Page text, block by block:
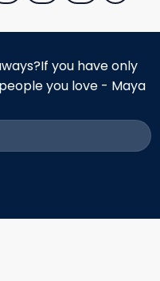
you have only
you love - Maya